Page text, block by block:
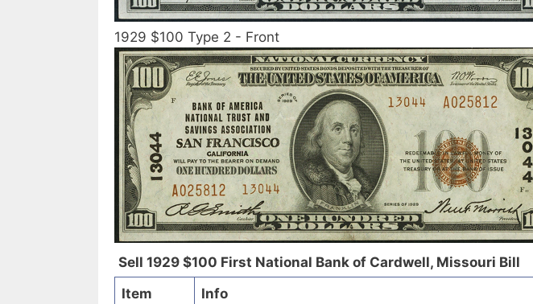
1929 $100 Type 2 - Front
Sell 1929 $100 First National Bank of Cardwell, Missouri Bill
Item
Info